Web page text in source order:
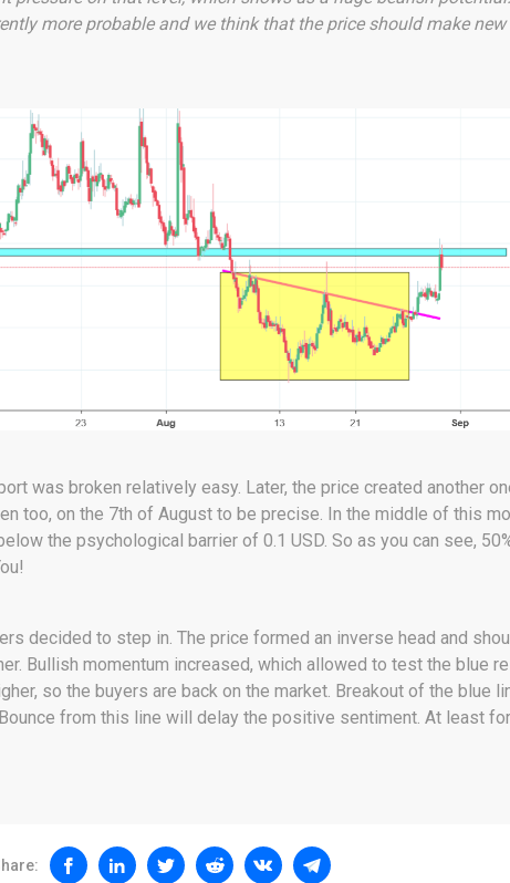
more probable and we think that the price should make new
was broken relatively easy. Later, the price created another
too, on the 7th of August to be precise. In the middle of this
the psychological barrier of 0.1 USD. So as you can see,
decided to step in. The price formed an inverse head and
Bullish momentum increased, which allowed to test the blue
so the buyers are back on the market. Breakout of the blue
from this line will delay the positive sentiment. At least